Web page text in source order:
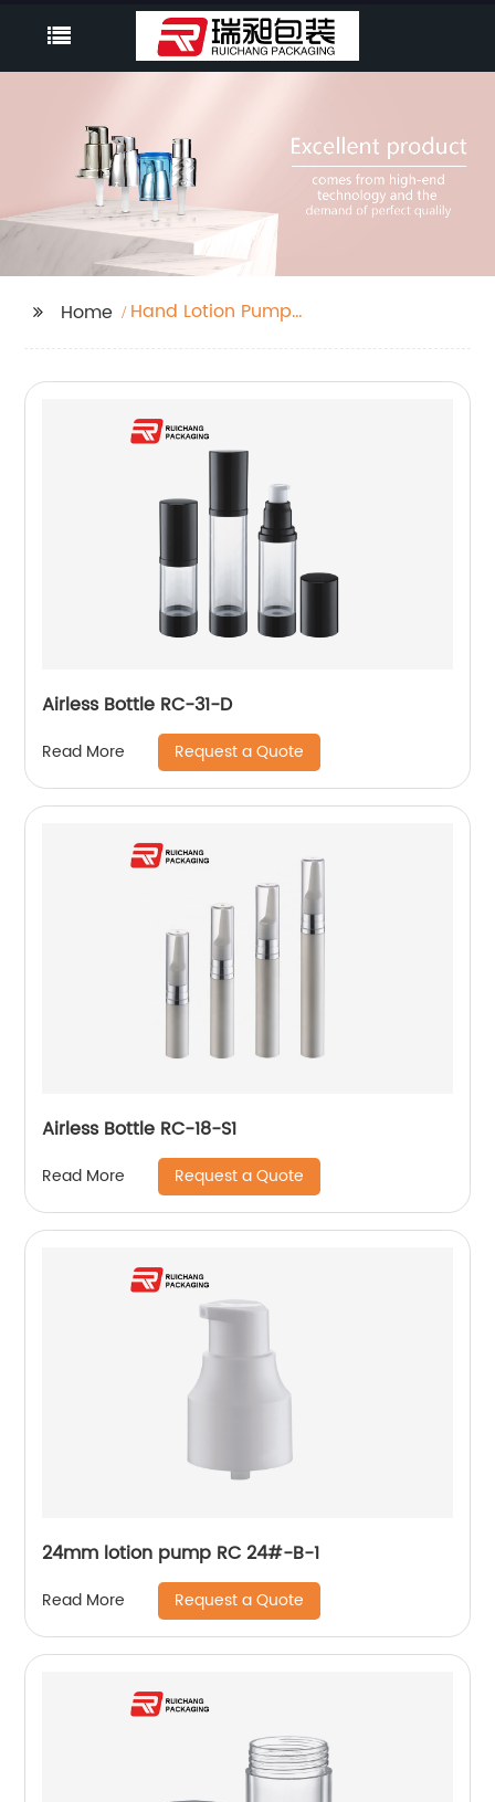
Home
Hand Lotion Pump
Airless Bottle RC-31-D
Read More Request a Quote
Airless Bottle RC-18-S1
Read More Request a Quote
24mm lotion pump RC 24#-B-1
Read More Request a Quote